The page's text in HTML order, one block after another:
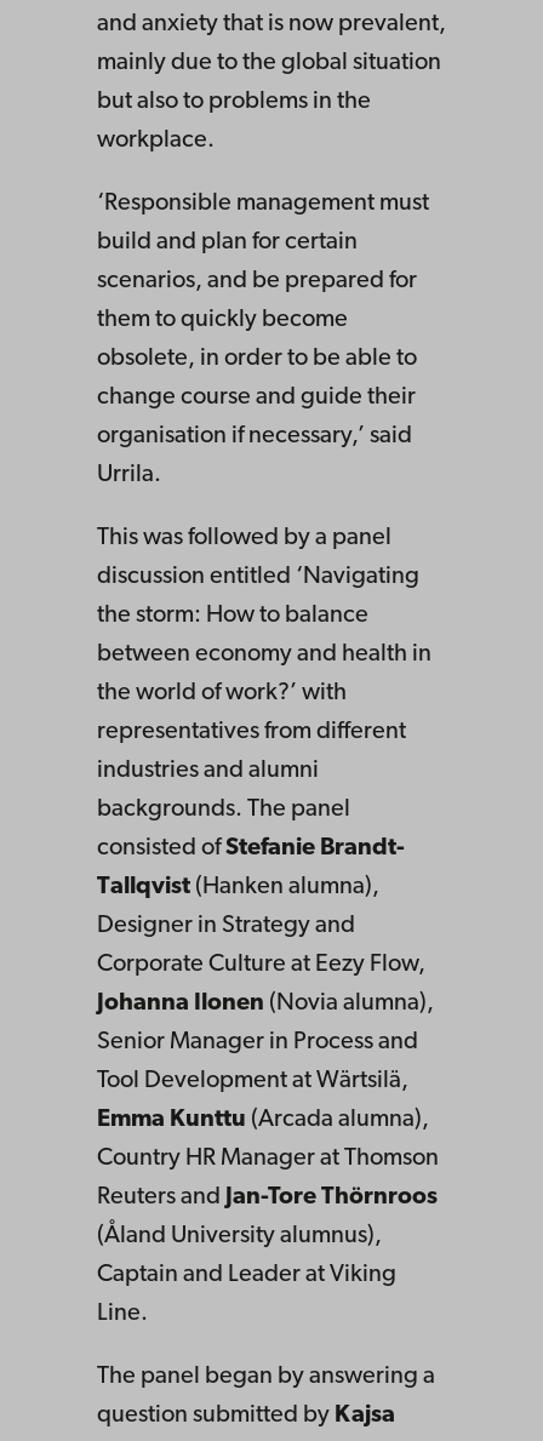
and anxiety that is now prevalent,
mainly due to the global situation
but also to problems in the
workplace.
‘Responsible management must
build and plan for certain
scenarios, and be prepared for
them to quickly become
obsolete, in order to be able to
change course and guide their
organisation if necessary,’ said
Urrila.
This was followed by a panel
discussion entitled ‘Navigating
the storm: How to balance
between economy and health in
the world of work?’ with
representatives from different
industries and alumni
backgrounds. The panel
consisted ofStefanie Brandt-
Tallqvist (Hanken alumna),
Designer in Strategy and
Corporate Culture at Eezy Flow,
Johanna Ilonen (Novia alumna),
Senior Manager in Process and
Tool Development at Wärtsilä,
Emma Kunttu (Arcada alumna),
Country HR Manager at Thomson
Reuters and Jan-Tore Thörnroos
(Åland University alumnus),
Captain and Leader at Viking
Line.
The panel began by answering a
question submitted by Kajsa